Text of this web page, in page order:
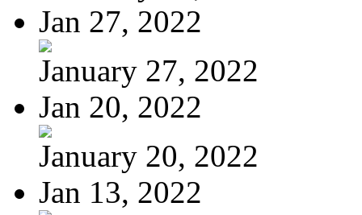
Jan 27, 2022
January 27, 2022
Jan 20, 2022
January 20, 2022
Jan 13, 2022